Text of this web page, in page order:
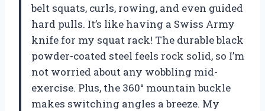
belt squats, curls, rowing, and even guided
hard pulls. It’s like having a Swiss Army
knife for my squat rack! The durable black
powder-coated steel feels rock solid, so I’m
not worried about any wobbling mid-
exercise. Plus, the 360° mountain buckle
makes switching angles a breeze. My